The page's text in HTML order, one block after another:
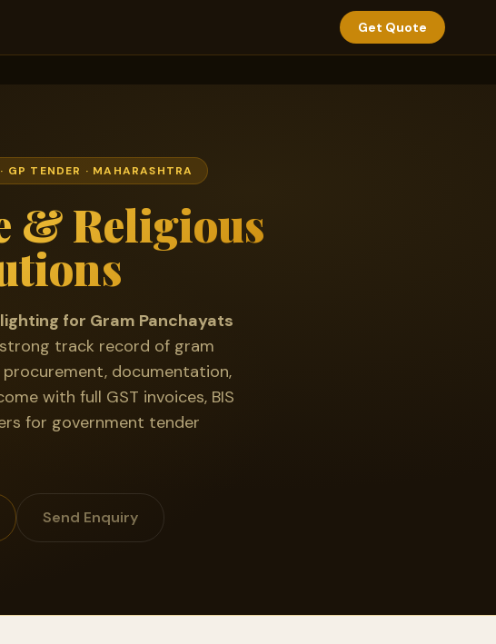
Get Quote
GP TENDER · MAHARASHTRA
& Religious
for Gram Panchayats
track record of gram
documentation,
with full GST invoices, BIS
for government tender
Send Enquiry